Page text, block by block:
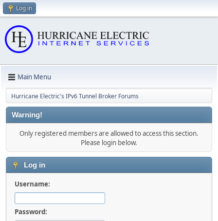
Log in
Main Menu
Hurricane Electric's IPv6 Tunnel Broker Forums
Warning!
Only registered members are allowed to access this section.
Please login below.
Log in
Username:
Password: